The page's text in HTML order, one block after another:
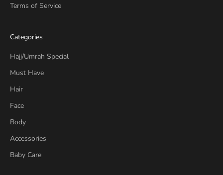
Terms of Service
Categories
Hajj/Umrah Special
Must Have
Hair
Face
Body
Accessories
Baby Care